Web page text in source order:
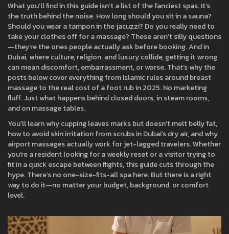
What you’ll find in this guide isn’t a list of the fanciest spas. It’s
the truth behind the noise. How long should you sit in a sauna?
Should you wear a tampon in the jacuzzi? Do you really need to
take your clothes off for a massage? These aren’t silly questions
—they’re the ones people actually ask before booking. And in
Dubai, where culture, religion, and luxury collide, getting it wrong
can mean discomfort, embarrassment, or worse. That’s why the
posts below cover everything from Islamic rules around breast
massage to the real cost of a foot rub in 2025. No marketing
fluff. Just what happens behind closed doors, in steam rooms,
and on massage tables.
You’ll learn why cupping leaves marks but doesn’t melt belly fat,
how to avoid skin irritation from scrubs in Dubai’s dry air, and why
airport massages actually work for jet-lagged travelers. Whether
you’re a resident looking for a weekly reset or a visitor trying to
fit in a quick escape between flights, this guide cuts through the
hype. There’s no one-size-fits-all spa here. But there is a right
way to do it—no matter your budget, background, or comfort
level.